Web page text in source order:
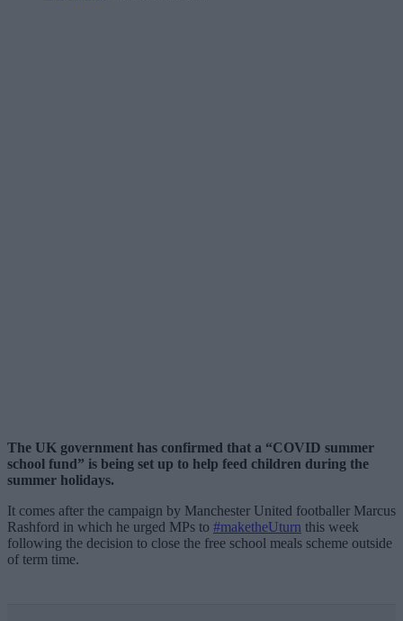
The UK government has confirmed that a “COVID summer
school fund” is being set up to help feed children during the
summer holidays.
It comes after the campaign by Manchester United footballer Marcus
Rashford in which he urged MPs to #maketheUturn this week
following the decision to close the free school meals scheme outside
of term time.